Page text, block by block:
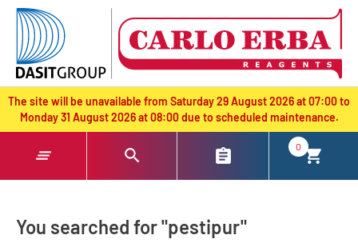
text.skipToContent
text.skipToNavigation
The site will be unavailable from Saturday 29 August 2026 at 07:00 to
Monday 31 August 2026 at 08:00 due to scheduled maintenance.
0
You searched for "pestipur"